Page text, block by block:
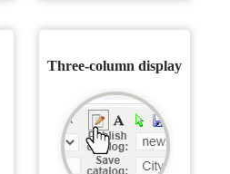
Three-column display